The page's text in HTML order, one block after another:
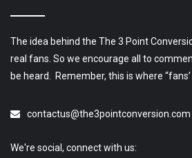
The idea behind the The 3 Point
real fans. So we encourage all to
be heard. Remember, this is where
contactus@the3pointconversion.com
We're social, connect with us: